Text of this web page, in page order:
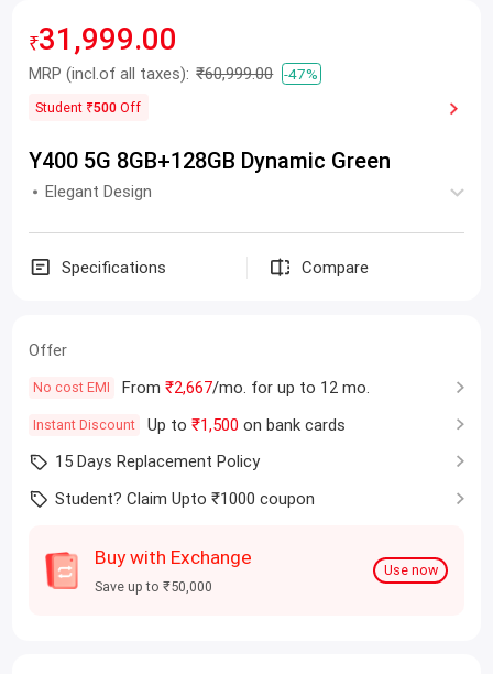
₹31,999.00
MRP (incl.of all taxes): ₹60,999.00 -47%
Student ₹500 Off
Y400 5G 8GB+128GB Dynamic Green
Elegant Design
Specifications Compare
Offer
No cost EMI From₹2,667/mo. for up to 12 mo.
Instant Discount Up to₹1,500 on bank cards
15 Days Replacement Policy
Student? Claim Upto ₹1000 coupon
Buy with Exchange
Save up to ₹50,000
Use now